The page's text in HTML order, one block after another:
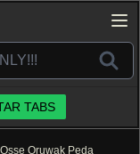
TABS
Oruwak Peda